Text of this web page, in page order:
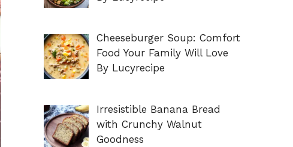
Cheeseburger Soup: Comfort
Food Your Family Will Love
By Lucyrecipe
Irresistible Banana Bread
with Crunchy Walnut
Goodness